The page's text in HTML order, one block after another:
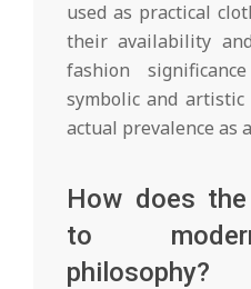
used as practical
their availability
fashion
symbolic and
actual prevalence as
How does
to
philosophy?